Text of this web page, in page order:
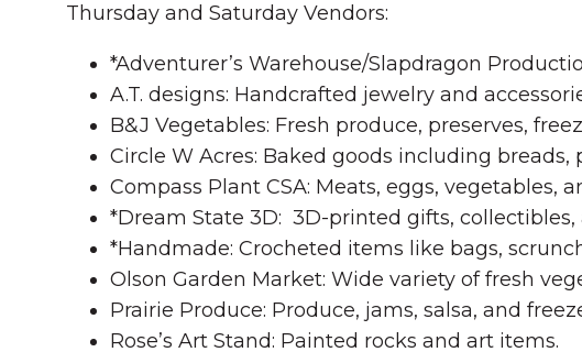
Thursday and Saturday Vendors:
*Adventurer’s Warehouse/Slapdragon
A.T. designs: Handcrafted jewelry and
B&J Vegetables: Fresh produce, preserves,
Circle W Acres: Baked goods including breads,
Compass Plant CSA: Meats, eggs, vegetables,
*Dream State 3D: 3D-printed gifts, collectibles,
*Handmade: Crocheted items like bags,
Olson Garden Market: Wide variety of fresh
Prairie Produce: Produce, jams, salsa, and
Rose’s Art Stand: Painted rocks and art items.